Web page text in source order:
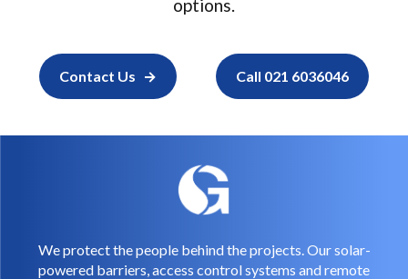
options.
Contact Us Call 021 6036046
We protect the people behind the projects. Our solar-
powered barriers, access control systems and remote